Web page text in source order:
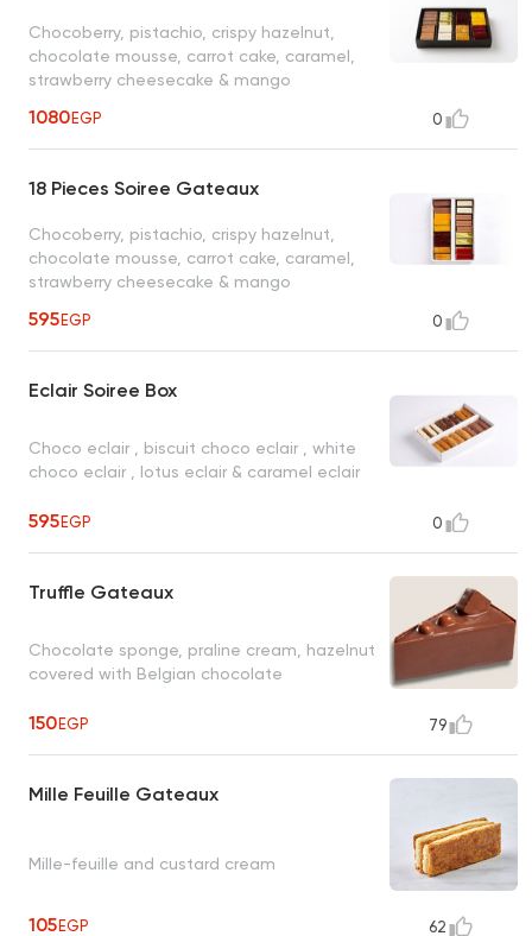
Chocoberry, pistachio, crispy hazelnut,
chocolate mousse, carrot cake, caramel,
strawberry cheesecake & mango
1080EGP 0
18 Pieces Soiree Gateaux
Chocoberry, pistachio, crispy hazelnut,
chocolate mousse, carrot cake, caramel,
strawberry cheesecake & mango
595EGP 0
Eclair Soiree Box
Choco eclair , biscuit choco eclair , white
choco eclair , lotus eclair & caramel eclair
595EGP 0
Truffle Gateaux
Chocolate sponge, praline cream, hazelnut
covered with Belgian chocolate
150EGP 79
Mille Feuille Gateaux
Mille-feuille and custard cream
105EGP 62